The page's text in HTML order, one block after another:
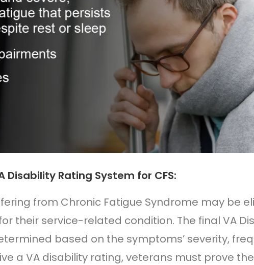
Disability Rating System for CFS:
from Chronic Fatigue Syndrome may be
their service-related condition. The final VA
based on the symptoms’ severity,
a VA disability rating, veterans must prove